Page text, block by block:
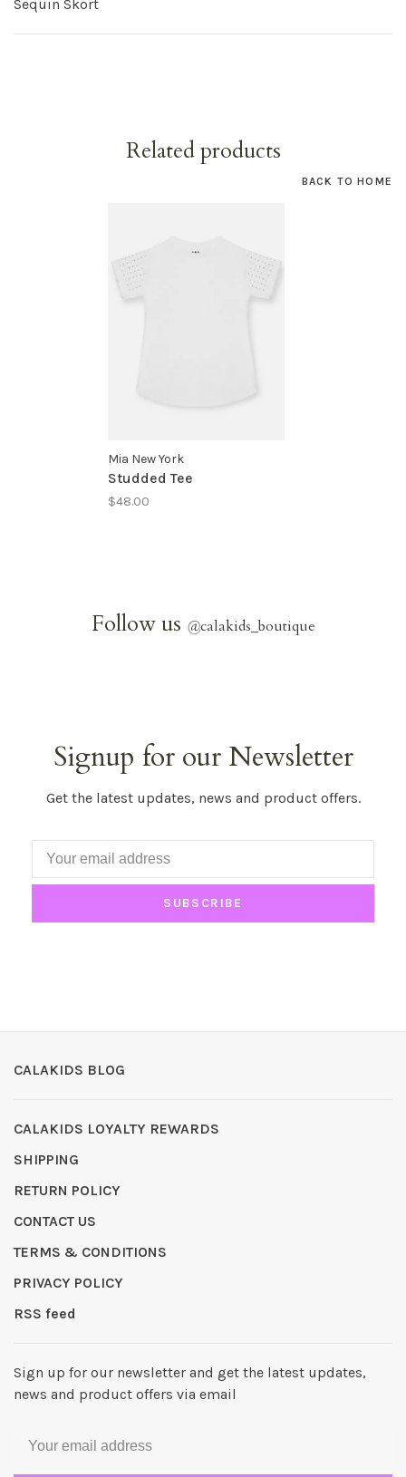
Sequin Skort
Related products
BACK TO HOME
Mia New York
Studded Tee
$48.00
Follow us @calakids_boutique
Signup for our Newsletter
Get the latest updates, news and product offers.
SUBSCRIBE
CALAKIDS BLOG
CALAKIDS LOYALTY REWARDS
SHIPPING
RETURN POLICY
CONTACT US
TERMS & CONDITIONS
PRIVACY POLICY
RSS feed
Sign up for our newsletter and get the latest updates,
news and product offers via email